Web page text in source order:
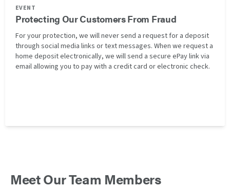
EVENT
Protecting Our Customers From Fraud
For your protection, we will never send a request for a deposit
through social media links or text messages. When we request a
home deposit electronically, we will send a secure ePay link via
email allowing you to pay with a credit card or electronic check.
Meet Our Team Members